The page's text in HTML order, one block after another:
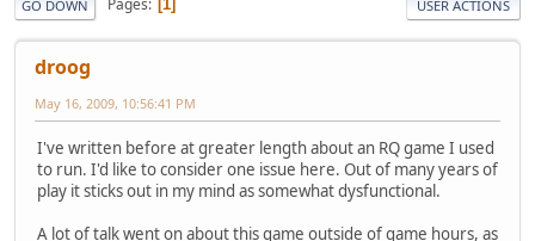
GO DOWN Pages 1 USER ACTIONS
droog
May 16, 2009, 10:56:41 PM
I've written before at greater length about an RQ game I used
to run. I'd like to consider one issue here. Out of many years of
play it sticks out in my mind as somewhat dysfunctional.
A lot of talk went on about this game outside of game hours, as